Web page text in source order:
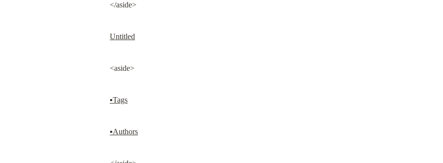
</aside>
Untitled
<aside>
▪Tags
▪Authors